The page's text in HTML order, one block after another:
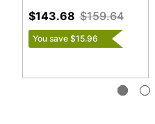
$159.64
$143.68
You save $15.96